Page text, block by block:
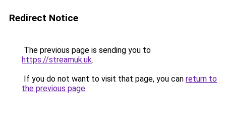
Redirect Notice
The previous page is sending you to
https://streamuk.uk.
If you do not want to visit that page, you can return to
the previous page.